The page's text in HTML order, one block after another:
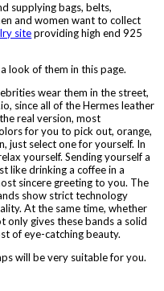
supplying bags, belts,
and women want to collect
siteproviding high end 925
look of them in this page.
wear them in the street,
since all of the Hermes leather
real version, most
for you to pick out, orange,
just select one for yourself. In
yourself. Sending yourself a
like drinking a coffee in a
sincere greeting to you. The
show strict technology
At the same time, whether
only gives these bands a solid
of eye-catching beauty.
will be very suitable for you.